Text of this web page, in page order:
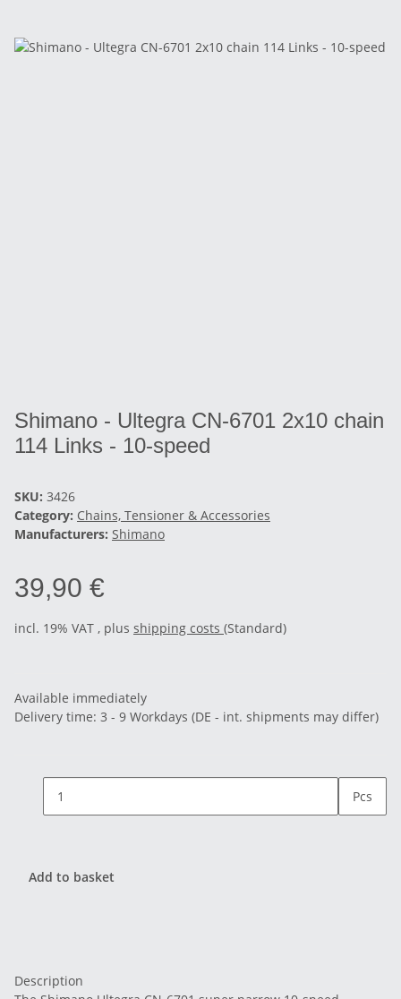
Shimano - Ultegra CN-6701 2x10 chain
114 Links - 10-speed
SKU: 3426
Category: Chains, Tensioner & Accessories
Manufacturers: Shimano
39,90 €
incl. 19% VAT , plus shipping costs (Standard)
Available immediately
Delivery time: 3 - 9 Workdays (DE - int. shipments may differ)
Pcs
Add to basket
Description